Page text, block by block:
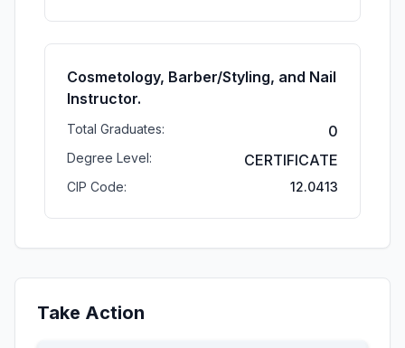
Cosmetology, Barber/Styling, and Nail
Instructor.
Total Graduates: 0
Degree Level: CERTIFICATE
CIP Code: 12.0413
Take Action